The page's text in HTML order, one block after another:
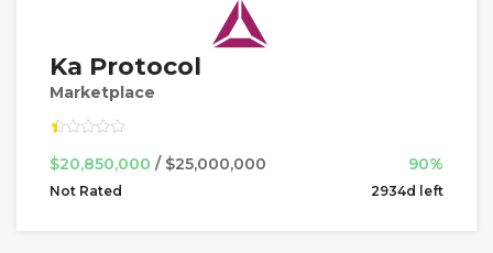
Ka Protocol
Marketplace
$20,850,000 / $25,000,000 90%
Not Rated 2934d left